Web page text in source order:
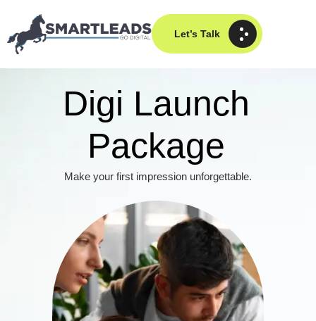
Let’s Talk
Digi Launch
Package
Make your first impression unforgettable.